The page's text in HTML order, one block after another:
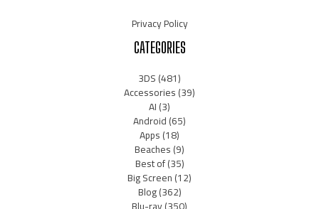
Privacy Policy
CATEGORIES
3DS(481)
Accessories(39)
AI(3)
Android(65)
Apps(18)
Beaches(9)
Best of(35)
Big Screen(12)
Blog(362)